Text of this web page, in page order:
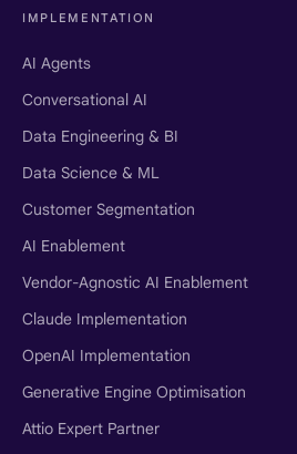
IMPLEMENTATION
AI Agents
Conversational AI
Data Engineering & BI
Data Science & ML
Customer Segmentation
AI Enablement
Vendor-Agnostic AI Enablement
Claude Implementation
OpenAI Implementation
Generative Engine Optimisation
Attio Expert Partner